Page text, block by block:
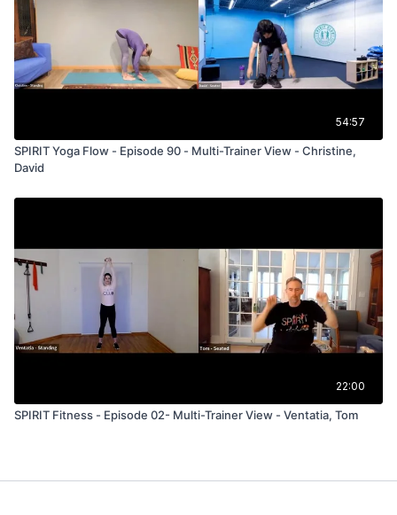
54:57
SPIRIT Yoga Flow - Episode 90 - Multi-Trainer View - Christine,
David
22:00
SPIRIT Fitness - Episode 02- Multi-Trainer View - Ventatia, Tom